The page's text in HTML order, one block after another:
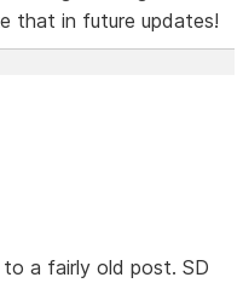
that in future updates!
a fairly old post. SD